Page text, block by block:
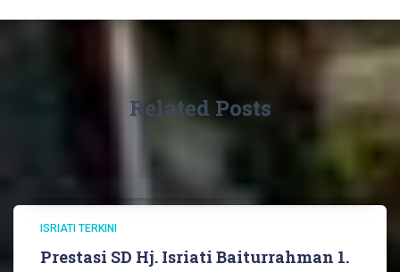
Related Posts
ISRIATI TERKINI
Prestasi SD Hj. Isriati Baiturrahman 1.